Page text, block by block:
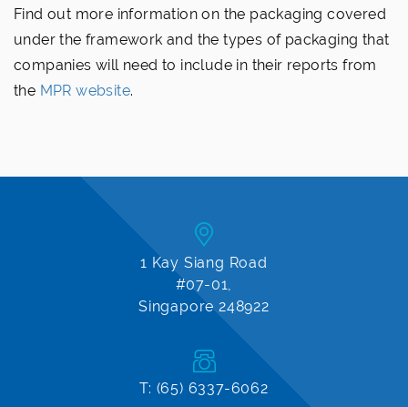
Find out more information on the packaging covered
under the framework and the types of packaging that
companies will need to include in their reports from
the MPR website.
1 Kay Siang Road
#07-01,
Singapore 248922
T: (65) 6337-6062